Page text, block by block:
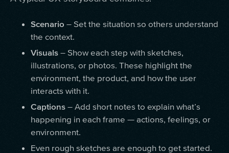
Scenario – Set the situation so others understand
the context.
Visuals – Show each step with sketches,
illustrations, or photos. These highlight the
environment, the product, and how the user
interacts with it.
Captions – Add short notes to explain what’s
happening in each frame — actions, feelings, or
environment.
Even rough sketches are enough to get started.